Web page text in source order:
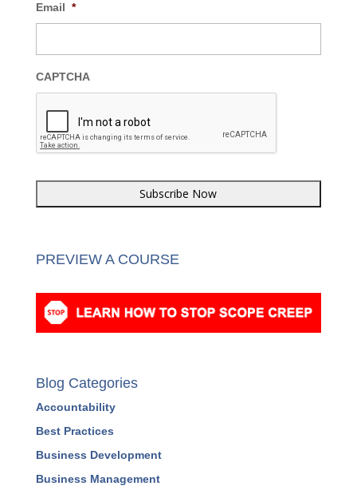
Email *
CAPTCHA
PREVIEW A COURSE
Blog Categories
Accountability
Best Practices
Business Development
Business Management